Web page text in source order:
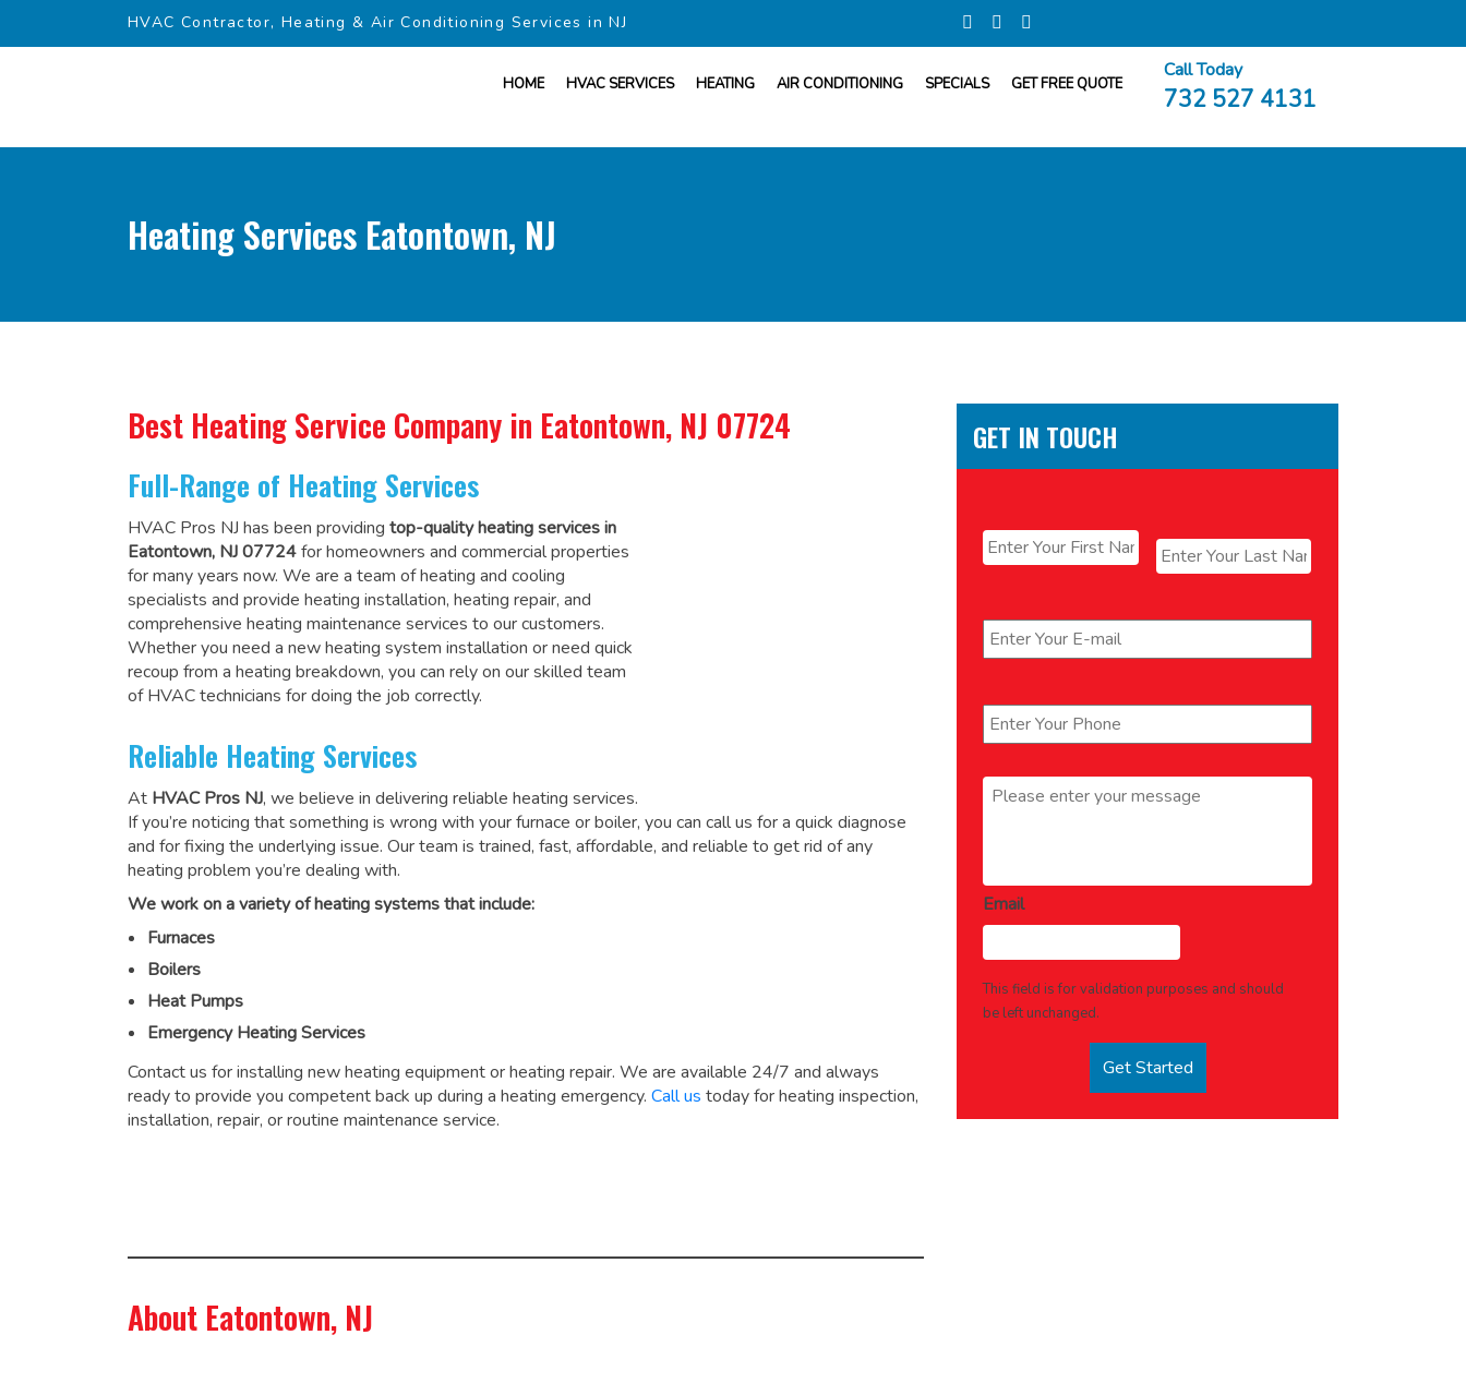
HVAC Contractor, Heating & Air Conditioning Services in NJ
HOME HVAC SERVICES HEATING AIR CONDITIONING SPECIALS GET FREE QUOTE
Call Today
732 527 4131
Heating Services Eatontown, NJ
Best Heating Service Company in Eatontown, NJ 07724
Full-Range of Heating Services
HVAC Pros NJ has been providing top-quality heating services in
Eatontown, NJ 07724for homeowners and commercial properties
for many years now. We are a team of heating and cooling
specialists and provide heating installation, heating repair, and
comprehensive heating maintenance services to our customers.
Whether you need a new heating system installation or need quick
recoup from a heating breakdown, you can rely on our skilled team
of HVAC technicians for doing the job correctly.
Reliable Heating Services
At HVAC Pros NJ, we believe in delivering reliable heating services.
If you’re noticing that something is wrong with your furnace or boiler, you can call us for a quick diagnose
and for fixing the underlying issue. Our team is trained, fast, affordable, and reliable to get rid of any
heating problem you’re dealing with.
We work on a variety of heating systems that include:
Furnaces
Boilers
Heat Pumps
Emergency Heating Services
Contact us for installing new heating equipment or heating repair. We are available 24/7 and always
ready to provide you competent back up during a heating emergency. Call us today for heating inspection,
installation, repair, or routine maintenance service.
About Eatontown, NJ
GET IN TOUCH
First Last
Message *
Email
This field is for validation purposes and should
be left unchanged.